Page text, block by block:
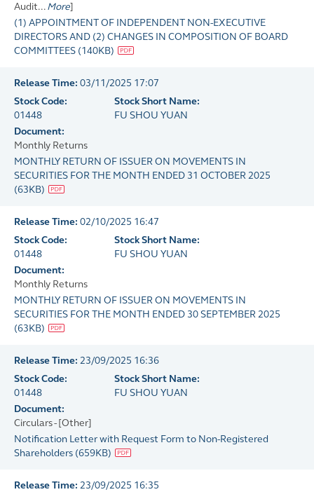
Audit... More]
(1) APPOINTMENT OF INDEPENDENT NON-EXECUTIVE
DIRECTORS AND (2) CHANGES IN COMPOSITION OF BOARD
COMMITTEES (140KB)
Release Time: 03/11/2025 17:07
Stock Code:
01448
Stock Short Name:
FU SHOU YUAN
Document:
Monthly Returns
MONTHLY RETURN OF ISSUER ON MOVEMENTS IN
SECURITIES FOR THE MONTH ENDED 31 OCTOBER 2025
(63KB)
Release Time: 02/10/2025 16:47
Stock Code:
01448
Stock Short Name:
FU SHOU YUAN
Document:
Monthly Returns
MONTHLY RETURN OF ISSUER ON MOVEMENTS IN
SECURITIES FOR THE MONTH ENDED 30 SEPTEMBER 2025
(63KB)
Release Time: 23/09/2025 16:36
Stock Code:
01448
Stock Short Name:
FU SHOU YUAN
Document:
Circulars - [Other]
Notification Letter with Request Form to Non-Registered
Shareholders (659KB)
Release Time: 23/09/2025 16:35